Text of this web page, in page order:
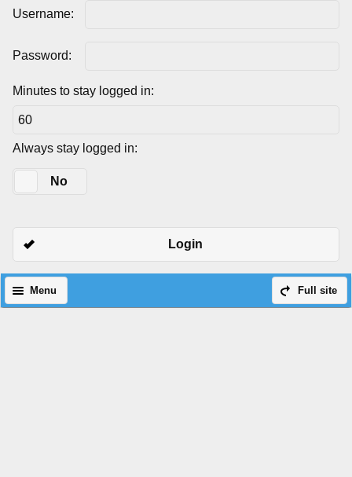
Username:
Password:
Minutes to stay logged in:
Always stay logged in:
No
Login
Full site
Menu